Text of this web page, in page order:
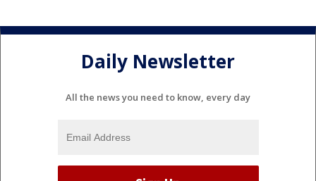
Daily Newsletter
All the news you need to know, every day